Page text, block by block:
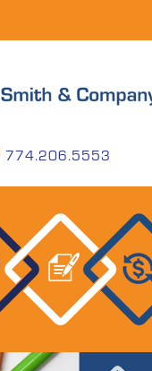
774.206.5553